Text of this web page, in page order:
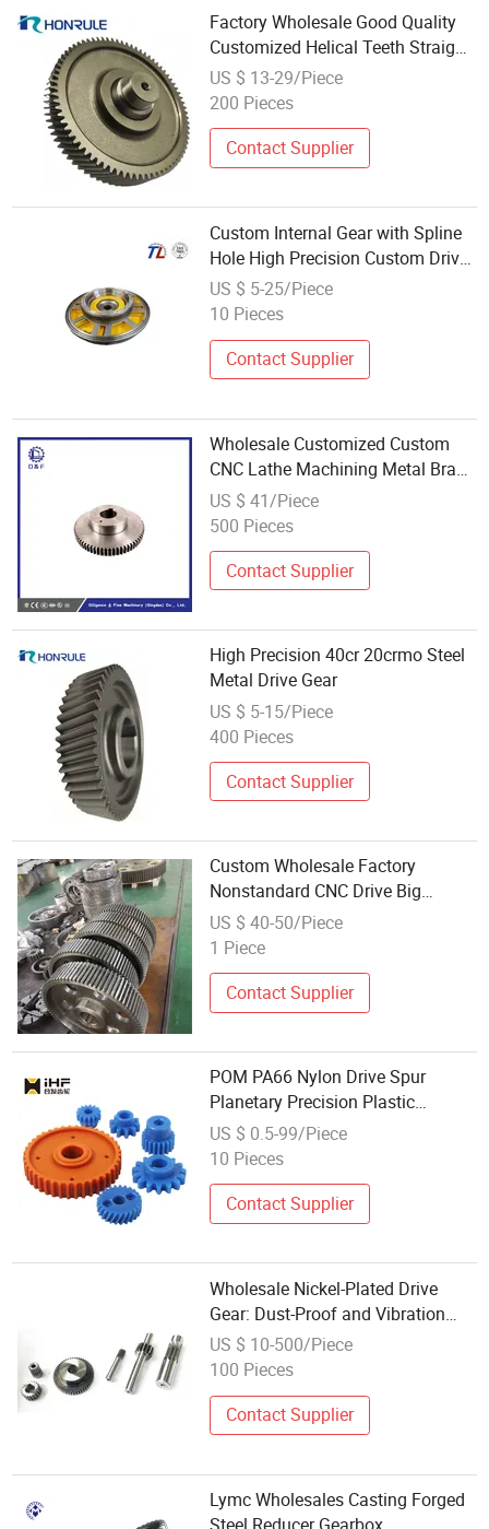
Factory Wholesale Good Quality
Customized Helical Teeth Straight
Drive Wheel Pinion Gear
US $ 13-29/Piece
200 Pieces
Contact Supplier
Custom Internal Gear with Spline
Hole High Precision Custom Drive
Gear Wholesale
US $ 5-25/Piece
10 Pieces
Contact Supplier
Wholesale Customized Custom
CNC Lathe Machining Metal Brass
Steel Tooth Spur Drive Pinion
Drive Gears Cylindrical Gear Gears
US $ 41/Piece
500 Pieces
Contact Supplier
High Precision 40cr 20crmo Steel
Metal Drive Gear
US $ 5-15/Piece
400 Pieces
Contact Supplier
Custom Wholesale Factory
Nonstandard CNC Drive Big
Helical Gear Large Spur Pinion
Gear Wheel
US $ 40-50/Piece
1 Piece
Contact Supplier
POM PA66 Nylon Drive Spur
Planetary Precision Plastic
Transmission Gear with Wholesale
Price
US $ 0.5-99/Piece
10 Pieces
Contact Supplier
Wholesale Nickel-Plated Drive
Gear: Dust-Proof and Vibration
Resistant
US $ 10-500/Piece
100 Pieces
Contact Supplier
Lymc Wholesales Casting Forged